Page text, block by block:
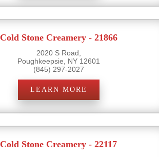
Cold Stone Creamery - 21866
2020 S Road,
Poughkeepsie, NY 12601
(845) 297-2027
LEARN MORE
Cold Stone Creamery - 22117